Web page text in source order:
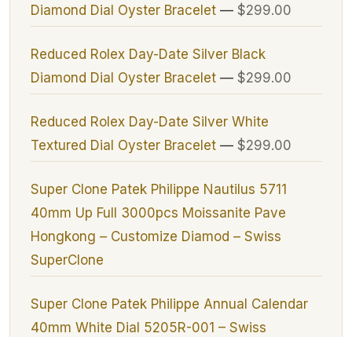
Diamond Dial Oyster Bracelet— $299.00
Reduced Rolex Day-Date Silver Black
Diamond Dial Oyster Bracelet— $299.00
Reduced Rolex Day-Date Silver White
Textured Dial Oyster Bracelet— $299.00
Super Clone Patek Philippe Nautilus 5711
40mm Up Full 3000pcs Moissanite Pave
Hongkong – Customize Diamod – Swiss
SuperClone
Super Clone Patek Philippe Annual Calendar
40mm White Dial 5205R-001 – Swiss